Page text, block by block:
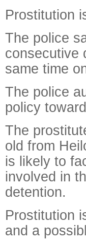
Prostitution
The police
consecutive
same time
The police
policy
The
old from
is likely to
involved in
detention.
Prostitution
and a